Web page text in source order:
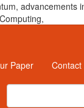
advancements
Paper Contact